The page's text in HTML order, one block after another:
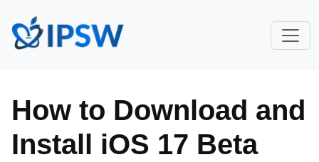
How to Download and
Install iOS 17 Beta